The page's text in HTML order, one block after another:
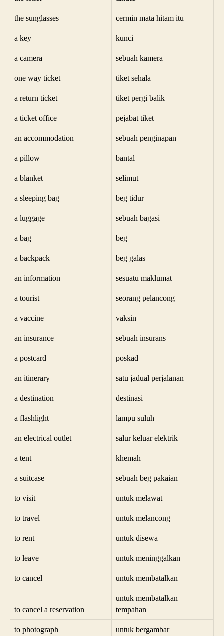
the sunglasses cermin mata hitam itu
a key kunci
a camera sebuah kamera
one way ticket tiket sehala
a return ticket tiket pergi balik
a ticket office pejabat tiket
an accommodation sebuah penginapan
a pillow bantal
a blanket selimut
a sleeping bag beg tidur
a luggage sebuah bagasi
a bag beg
a backpack beg galas
an information sesuatu maklumat
a tourist seorang pelancong
a vaccine vaksin
an insurance sebuah insurans
a postcard poskad
an itinerary satu jadual perjalanan
a destination destinasi
a flashlight lampu suluh
an electrical outlet salur keluar elektrik
a tent khemah
a suitcase sebuah beg pakaian
to visit untuk melawat
to travel untuk melancong
to rent untuk disewa
to leave untuk meninggalkan
to cancel untuk membatalkan
to cancel a reservation
untuk membatalkan
tempahan
to photograph untuk bergambar